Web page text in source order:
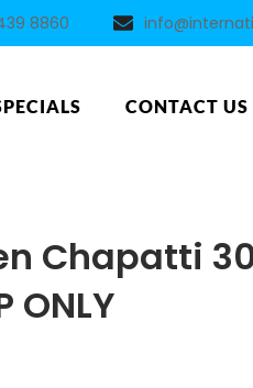
8860
CONTACT US
Chapatti
ONLY